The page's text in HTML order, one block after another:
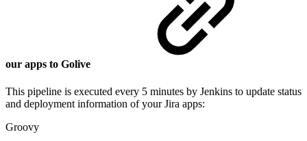
our apps to Golive
This pipeline is executed every 5 minutes by Jenkins to update status
and deployment information of your Jira apps:
Groovy